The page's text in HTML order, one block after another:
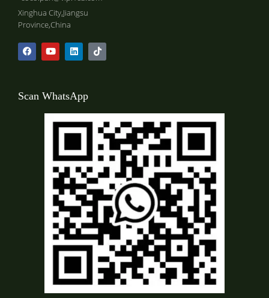
Xinghua City,Jiangsu
Province,China
Scan WhatsApp